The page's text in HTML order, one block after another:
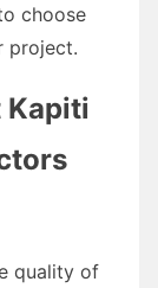
choose
project.
Kapiti
quality of